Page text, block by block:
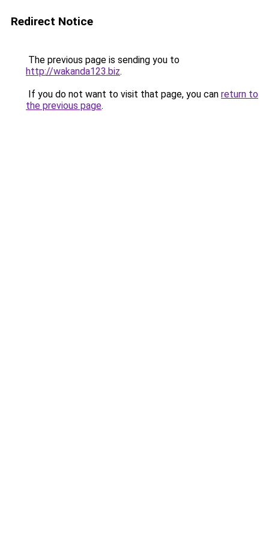
Redirect Notice
The previous page is sending you to
http://wakanda123.biz.
If you do not want to visit that page, you can return to
the previous page.